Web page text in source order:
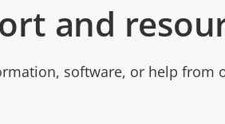
and
software, or help from